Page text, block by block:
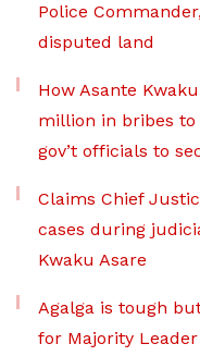
Police
disputed land
How Asante
million in bribes to
gov’t officials to
Claims Chief
cases during
Kwaku Asare
Agalga is tough
for Majority